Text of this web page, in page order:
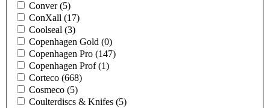
Conver(5)
ConXall (17)
Coolseal (3)
Copenhagen Gold (0)
Copenhagen Pro (147)
Copenhagen Prof(1)
Corteco (668)
Cosmeco (5)
Coulterdiscs & Knifes (5)